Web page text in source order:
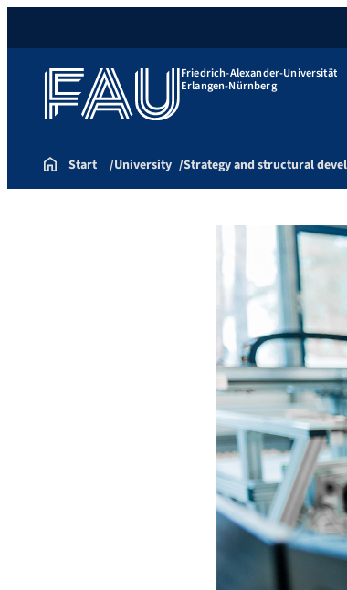
Friedrich-Alexander-Universität
Erlangen-Nürnberg
Start University Strategy and structural